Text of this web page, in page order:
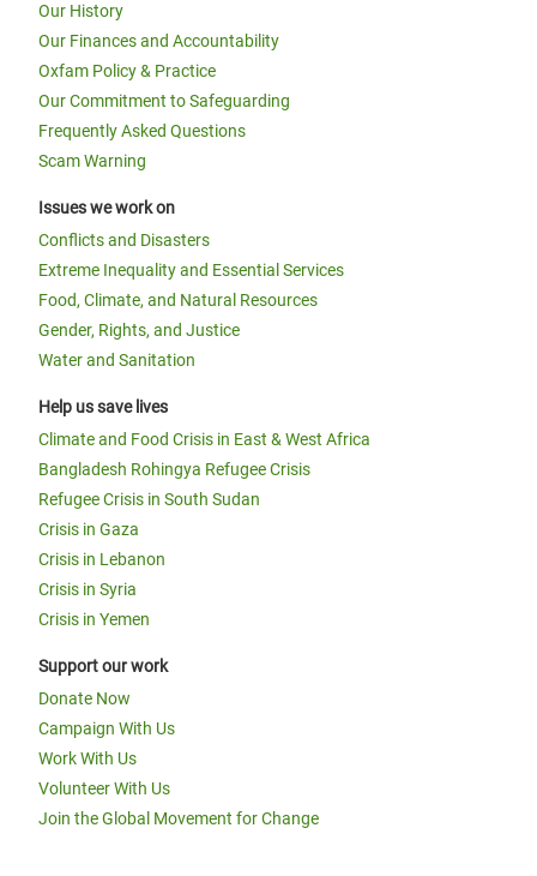
Our History
Our Finances and Accountability
Oxfam Policy & Practice
Our Commitment to Safeguarding
Frequently Asked Questions
Scam Warning
Issues we work on
Conflicts and Disasters
Extreme Inequality and Essential Services
Food, Climate, and Natural Resources
Gender, Rights, and Justice
Water and Sanitation
Help us save lives
Climate and Food Crisis in East & West Africa
Bangladesh Rohingya Refugee Crisis
Refugee Crisis in South Sudan
Crisis in Gaza
Crisis in Lebanon
Crisis in Syria
Crisis in Yemen
Support our work
Donate Now
Campaign With Us
Work With Us
Volunteer With Us
Join the Global Movement for Change